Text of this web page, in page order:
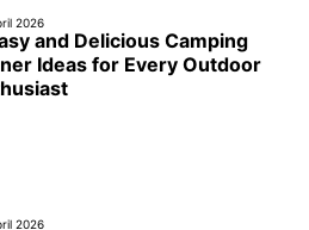
2026
and Delicious Camping
Ideas for Every Outdoor
2026